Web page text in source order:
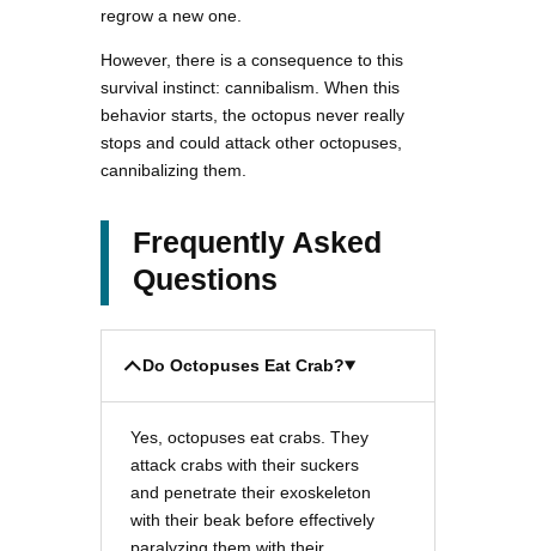
regrow a new one.
However, there is a consequence to this
survival instinct: cannibalism. When this
behavior starts, the octopus never really
stops and could attack other octopuses,
cannibalizing them.
Frequently Asked
Questions
Do Octopuses Eat Crab?
Yes, octopuses eat crabs. They
attack crabs with their suckers
and penetrate their exoskeleton
with their beak before effectively
paralyzing them with their